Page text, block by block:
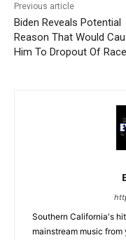
Previous article
Biden Reveals Potential
Reason That Would
Him To Dropout Of Race
Southern California's
mainstream music